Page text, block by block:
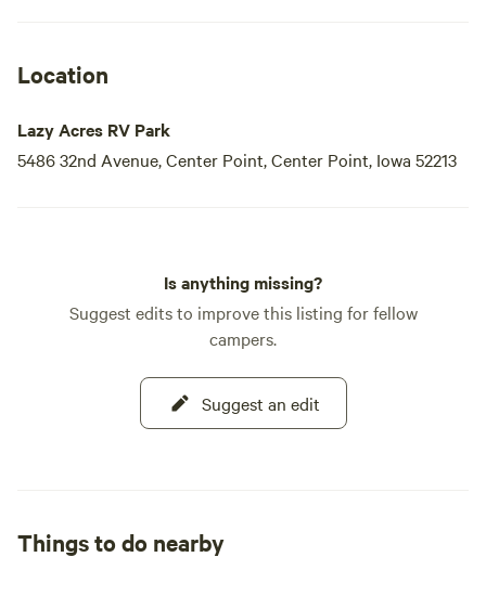
Location
Lazy Acres RV Park
5486 32nd Avenue, Center Point, Center Point, Iowa 52213
Is anything missing?
Suggest edits to improve this listing for fellow
campers.
Suggest an edit
Things to do nearby